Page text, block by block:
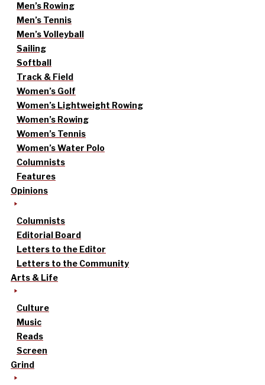
Men’s Rowing
Men’s Tennis
Men’s Volleyball
Sailing
Softball
Track & Field
Women’s Golf
Women’s Lightweight Rowing
Women’s Rowing
Women’s Tennis
Women’s Water Polo
Columnists
Features
Opinions
Columnists
Editorial Board
Letters to the Editor
Letters to the Community
Arts & Life
Culture
Music
Reads
Screen
Grind